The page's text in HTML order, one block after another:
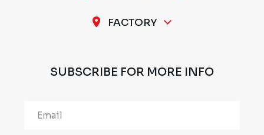
A-11 / 12, 1st Stage, 1st Cross, Peenya Industrial
Area, Bengaluru - 560 058, INDIA
FACTORY
INDIA
SUBSCRIBE FOR MORE INFO